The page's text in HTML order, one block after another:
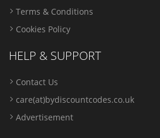
Terms & Conditions
Cookies Policy
HELP & SUPPORT
Contact Us
care(at)bydiscountcodes.co.uk
Advertisement